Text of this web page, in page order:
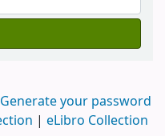
Generate your password
| eLibro Collection